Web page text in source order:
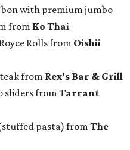
with premium jumbo
from Ko Thai
Rolls from Oishii
from Rex's Bar & Grill
sliders from Tarrant
pasta) from The